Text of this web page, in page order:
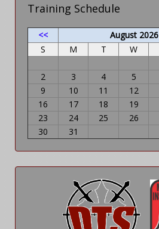
Training Schedule
<< August 2026
S
M T W
2
3 4 5
9
10 11 12
16
17 18 19
23
24 25 26
30
31